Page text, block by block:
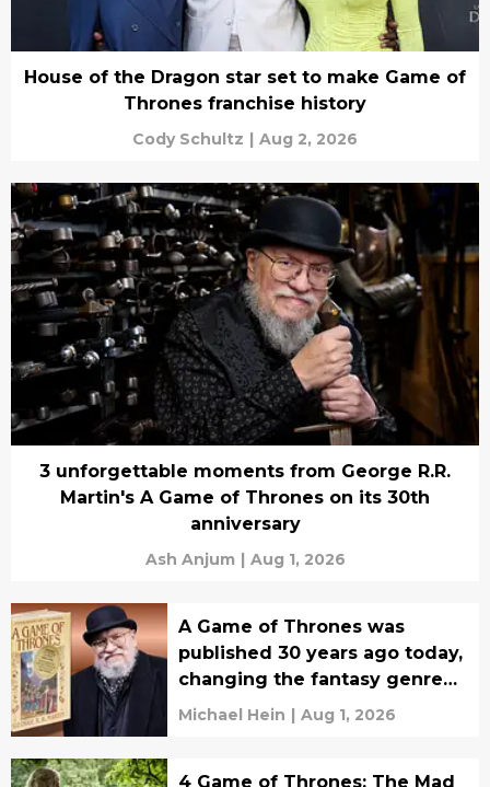
House of the Dragon star set to make Game of
Thrones franchise history
Cody Schultz | Aug 2, 2026
3 unforgettable moments from George R.R.
Martin's A Game of Thrones on its 30th
anniversary
Ash Anjum | Aug 1, 2026
A Game of Thrones was
published 30 years ago today,
changing the fantasy genre
forever
Michael Hein | Aug 1, 2026
4 Game of Thrones: The Mad